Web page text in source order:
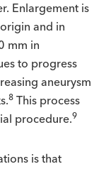
Enlargement is
and in
mm in
to progress
aneurysm
8 This process
procedure.9
is that